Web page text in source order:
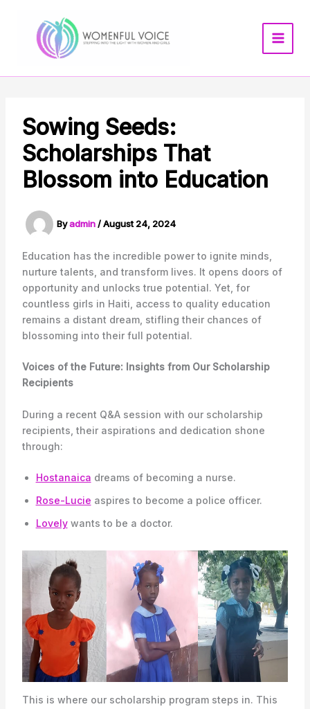
Sowing Seeds:
Scholarships That
Blossom into Education
Byadmin/August 24, 2024
Education has the incredible power to ignite minds,
nurture talents, and transform lives. It opens doors of
opportunity and unlocks true potential. Yet, for
countless girls in Haiti, access to quality education
remains a distant dream, stifling their chances of
blossoming into their full potential.
Voices of the Future: Insights from Our Scholarship
Recipients
During a recent Q&A session with our scholarship
recipients, their aspirations and dedication shone
through:
Hostanaica dreams of becoming a nurse.
Rose-Lucie aspires to become a police officer.
Lovelywants to be a doctor.
This is where our scholarship program steps in. This